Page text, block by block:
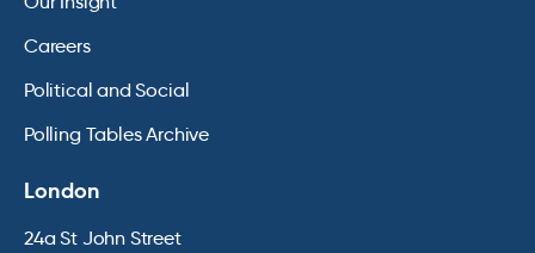
Careers
Political and Social
Polling Tables Archive
London
24a St John Street